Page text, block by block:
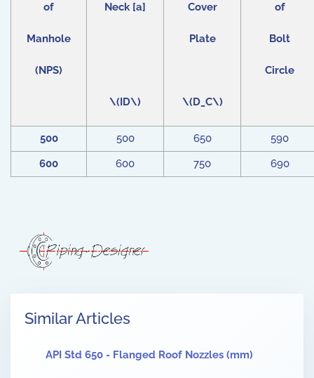
of
Manhole
(NPS)
Neck [a]
\(ID\)
Cover
Plate
\(D_C\)
of
Bolt
Circle
500 500 650
590
600
600 750 690
Similar Articles
API Std 650 - Flanged Roof Nozzles (mm)